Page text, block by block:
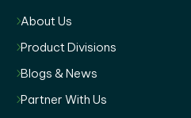
About Us
Product Divisions
Blogs & News
Partner With Us